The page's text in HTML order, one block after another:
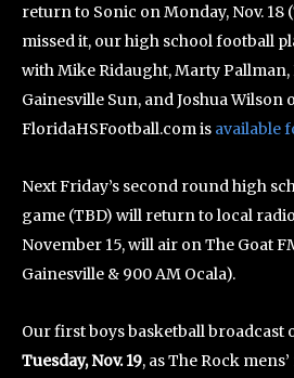
return to Sonic on Monday, Nov. 18
missed it, our high school football
with Mike Ridaught, Marty
Gainesville Sun, and Joshua Wilson
FloridaHSFootball.com is available
Next Friday’s second round high
game (TBD) will return to local
November 15, will air on The Goat
Gainesville & 900 AM Ocala).
Our first boys basketball broadcast
Tuesday, Nov. 19, as The Rock